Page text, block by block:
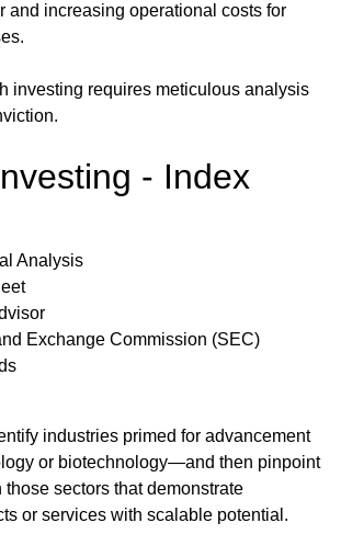
and increasing operational costs for
investing requires meticulous analysis
- Index
Analysis
Exchange Commission (SEC)
industries primed for advancement
or biotechnology—and then pinpoint
sectors that demonstrate
or services with scalable potential.